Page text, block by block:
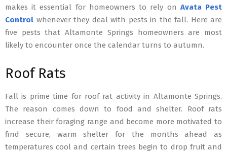
makes it essential for homeowners to rely on Avata Pest
Control whenever they deal with pests in the fall. Here are
five pests that Altamonte Springs homeowners are most
likely to encounter once the calendar turns to autumn.
Roof Rats
Fall is prime time for roof rat activity in Altamonte Springs.
The reason comes down to food and shelter. Roof rats
increase their foraging range and become more motivated to
find secure, warm shelter for the months ahead as
temperatures cool and certain trees begin to drop fruit and